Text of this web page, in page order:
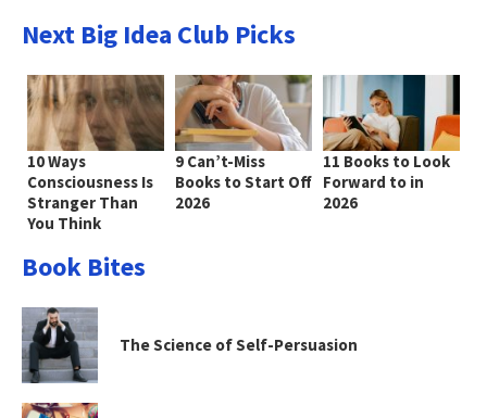
Next Big Idea Club Picks
10 Ways
Consciousness Is
Stranger Than
You Think
9 Can’t-Miss
Books to Start Off
2026
11 Books to Look
Forward to in
2026
Book Bites
The Science of Self-Persuasion